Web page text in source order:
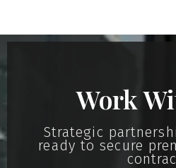
Work
Strategic
ready to secure